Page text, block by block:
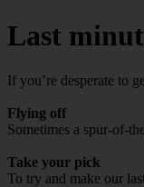
Last
If you’re desperate to
Flying off
Sometimes a spur-of-
Take your pick
To try and make our